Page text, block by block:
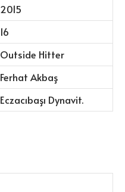
2015
16
Outside Hitter
Ferhat Akbaş
Eczacıbaşı Dynavit.